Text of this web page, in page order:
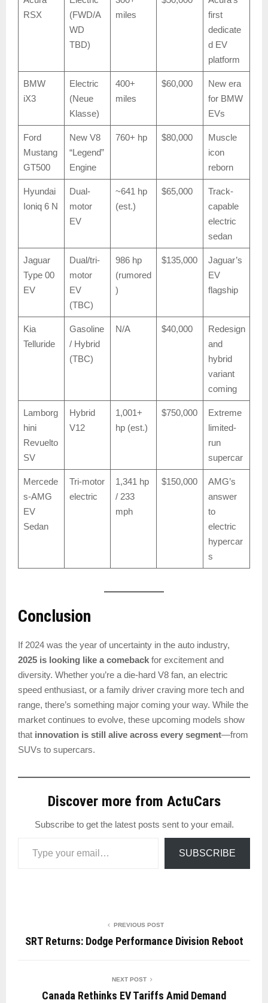
RSX
(FWD/A
WD
TBD)
miles
first
dedicate
d EV
platform
BMW
iX3
Electric
(Neue
Klasse)
400+
miles
$60,000
New era
for BMW
EVs
Ford
Mustang
GT500
New V8
“Legend”
Engine
760+ hp $80,000
Muscle
icon
reborn
Hyundai
Ioniq 6 N
Dual-
motor
EV
~641 hp
(est.)
$65,000
Track-
capable
electric
sedan
Jaguar
Type 00
EV
Dual/tri-
motor
EV
(TBC)
986 hp
(rumored
)
$135,000
Jaguar’s
EV
flagship
Kia
Telluride
Gasoline
/ Hybrid
(TBC)
N/A $40,000
Redesign
and
hybrid
variant
coming
Lamborg
hini
Revuelto
SV
Hybrid
V12
1,001+
hp (est.)
$750,000
Extreme
limited-
run
supercar
Mercede
s-AMG
EV
Sedan
Tri-motor
electric
1,341 hp
/ 233
mph
$150,000
AMG’s
answer
to
electric
hypercar
s
Conclusion
If 2024 was the year of uncertainty in the auto industry,
2025 is looking like a comeback for excitement and
diversity. Whether you’re a die-hard V8 fan, an electric
speed enthusiast, or a family driver craving more tech and
range, there’s something major coming your way. While the
market continues to evolve, these upcoming models show
that innovation is still alive across every segment—from
SUVs to supercars.
Discover more from ActuCars
Subscribe to get the latest posts sent to your email.
SUBSCRIBE
PREVIOUS POST
SRT Returns: Dodge Performance Division Reboot
NEXT POST
Canada Rethinks EV Tariffs Amid Demand